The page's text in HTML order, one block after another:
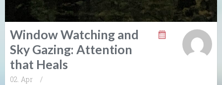
Window Watching and
Sky Gazing: Attention
that Heals
02. Apr
/